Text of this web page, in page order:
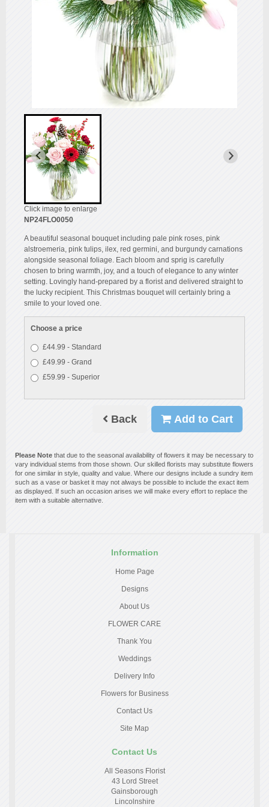
Click image to enlarge
NP24FLO0050
A beautiful seasonal bouquet including pale pink roses, pink
alstroemeria, pink tulips, ilex, red germini, and burgundy carnations
alongside seasonal foliage. Each bloom and sprig is carefully
chosen to bring warmth, joy, and a touch of elegance to any winter
setting. Lovingly hand-prepared by a florist and delivered straight to
the lucky recipient. This Christmas bouquet will certainly bring a
smile to your loved one.
Choose a price
£44.99 - Standard
£49.99 - Grand
£59.99 - Superior
Back Add to Cart
Please Note that due to the seasonal availability of flowers it may be necessary to
vary individual stems from those shown. Our skilled florists may substitute flowers
for one similar in style, quality and value. Where our designs include a sundry item
such as a vase or basket it may not always be possible to include the exact item
as displayed. If such an occasion arises we will make every effort to replace the
item with a suitable alternative.
Information
Home Page
Designs
About Us
FLOWER CARE
Thank You
Weddings
Delivery Info
Flowers for Business
Contact Us
Site Map
Contact Us
All Seasons Florist
43 Lord Street
Gainsborough
Lincolnshire